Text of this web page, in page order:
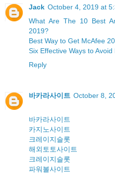
Jack October 4, 2019 at
What Are The 10 Best
2019?
Best Way to Get McAfee
Six Effective Ways to Avoid
Reply
바카라사이트 October 8,
바카라사이트
카지노사이트
크레이지슬롯
해외토토사이트
크레이지슬롯
파워볼사이트